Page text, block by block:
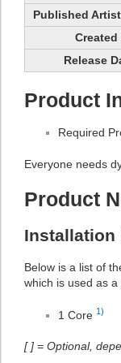
Published
Created
Release
Product
Required
Everyone needs
Product
Installation
Below is a list of
which is used as
1 Core 1)
[ ] = Optional,